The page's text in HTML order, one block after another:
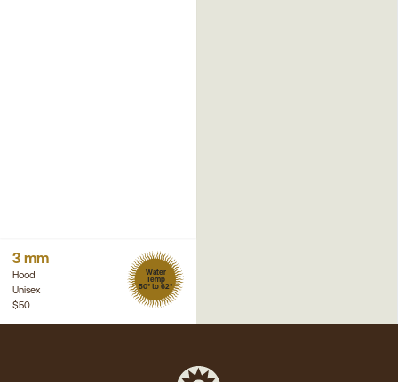
3 mm
Hood
Unisex
Water
Temp
50° to 62°
$50